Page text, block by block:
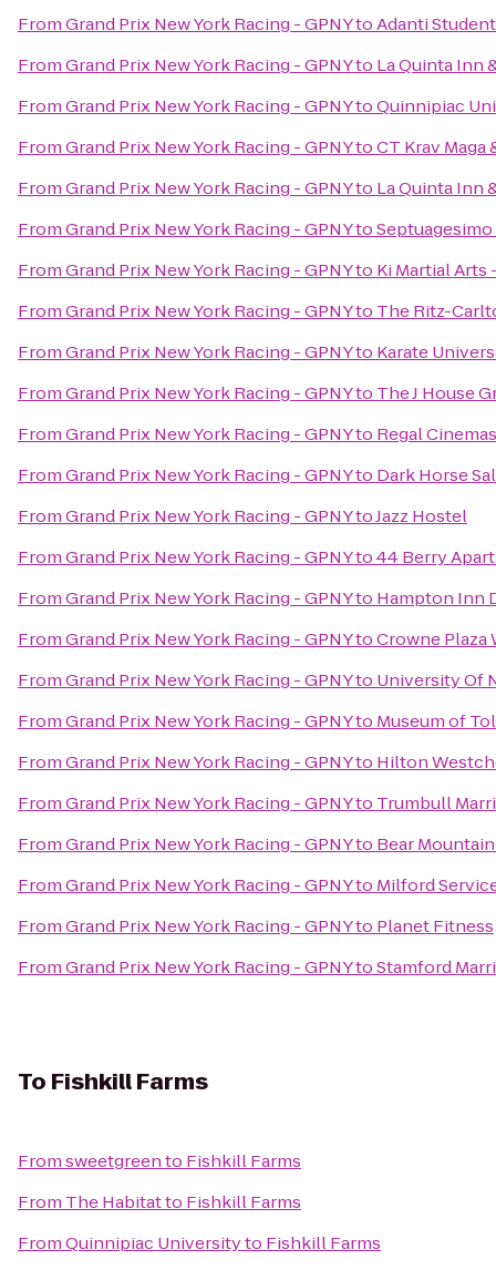
FromGrand Prix New York Racing - GPNYtoAdanti
FromGrand Prix New York Racing - GPNYto La Quinta Inn
FromGrand Prix New York Racing - GPNYtoQuinnipiac
FromGrand Prix New York Racing - GPNYtoCT Krav Maga
FromGrand Prix New York Racing - GPNYto La Quinta Inn
FromGrand Prix New York Racing - GPNYto
FromGrand Prix New York Racing - GPNYto Ki Martial Arts
FromGrand Prix New York Racing - GPNYto The Ritz-
FromGrand Prix New York Racing - GPNYto Karate
FromGrand Prix New York Racing - GPNYto The J House
FromGrand Prix New York Racing - GPNYto Regal
FromGrand Prix New York Racing - GPNYto Dark Horse
FromGrand Prix New York Racing - GPNYtoJazz Hostel
FromGrand Prix New York Racing - GPNYto44 Berry
FromGrand Prix New York Racing - GPNYto Hampton Inn
FromGrand Prix New York Racing - GPNYtoCrowne
FromGrand Prix New York Racing - GPNYto University Of
FromGrand Prix New York Racing - GPNYto Museum of
FromGrand Prix New York Racing - GPNYto Hilton
FromGrand Prix New York Racing - GPNYto Trumbull
FromGrand Prix New York Racing - GPNYto Bear
FromGrand Prix New York Racing - GPNYto Milford
FromGrand Prix New York Racing - GPNYto Planet Fitness
FromGrand Prix New York Racing - GPNYtoStamford
To Fishkill Farms
Fromsweetgreento Fishkill Farms
From The Habitatto Fishkill Farms
FromQuinnipiac Universityto Fishkill Farms